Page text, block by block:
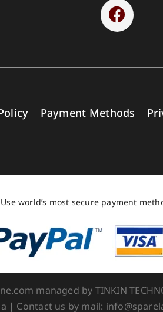
Payment Methods
Use world’s most secure payment
managed by TINKIN
| Contact us by mail: